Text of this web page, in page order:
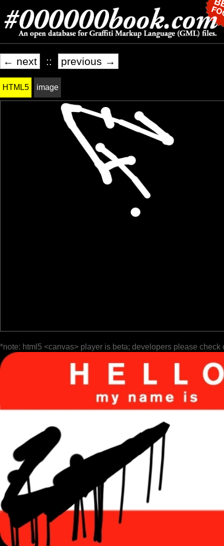
← next :: previous →
HTML5 image
*note: html5 <canvas> player is beta; developers please check